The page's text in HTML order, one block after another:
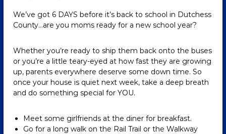
We’ve got 6 DAYS before it’s back to school in Dutchess
County…are you moms ready for a new school year?
Whether you’re ready to ship them back onto the buses
or you’re a little teary-eyed at how fast they are growing
up, parents everywhere deserve some down time. So
once your house is quiet next week, take a deep breath
and do something special for YOU.
Meet some girlfriends at the diner for breakfast.
Go for a long walk on the Rail Trail or the Walkway